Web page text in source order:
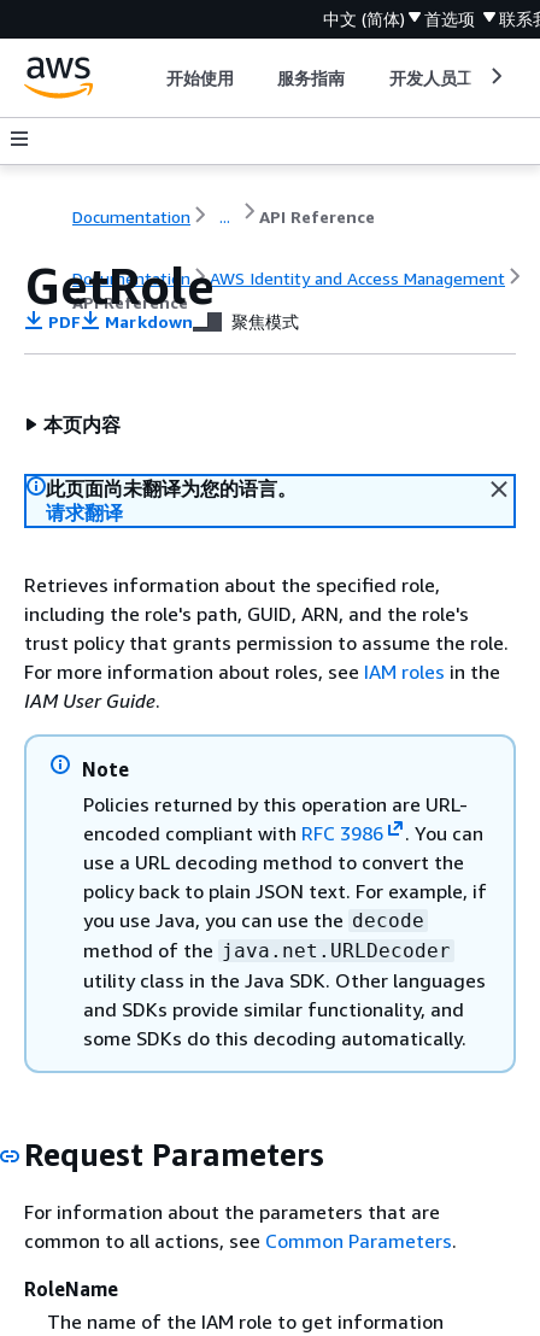
中文 (简体) 首选项 联系
开始使用 服务指南 开发人员工具
Documentation ... API Reference
Documentation
AWS Identity and Access Management
API Reference
GetRole
PDF Markdown 聚焦模式
本页内容
此页面尚未翻译为您的语言。
请求翻译
Retrieves information about the specified role,
including the role's path, GUID, ARN, and the role's
trust policy that grants permission to assume the role.
For more information about roles, see IAM roles in the
IAM User Guide.
Note
Policies returned by this operation are URL-
encoded compliant with RFC 3986
. You can
use a URL decoding method to convert the
policy back to plain JSON text. For example, if
you use Java, you can use the decode
method of the java.net.URLDecoder
utility class in the Java SDK. Other languages
and SDKs provide similar functionality, and
some SDKs do this decoding automatically.
Request Parameters
For information about the parameters that are
common to all actions, see Common Parameters.
RoleName
The name of the IAM role to get information